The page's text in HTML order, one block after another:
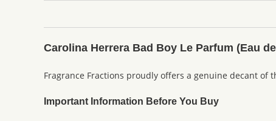
Carolina Herrera Bad Boy Le Parfum (Eau
Fragrance Fractions proudly offers a genuine decant
Important Information Before You Buy